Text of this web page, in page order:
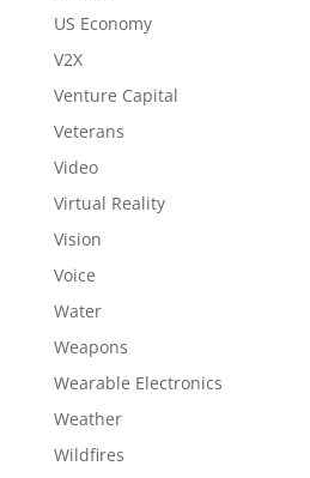
US Economy
V2X
Venture Capital
Veterans
Video
Virtual Reality
Vision
Voice
Water
Weapons
Wearable Electronics
Weather
Wildfires